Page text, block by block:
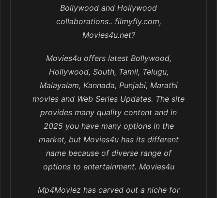
Bollywood and Hollywood
collaborations.. filmyfly.com,
Movies4u.net?
Movies4u offers latest Bollywood,
Hollywood, South, Tamil, Telugu,
Malayalam, Kannada, Punjabi, Marathi
movies and Web Series Updates. The site
provides many quality content and in
2025 you have many options in the
market, but Movies4u has its different
name because of diverse range of
options to entertainment. Movies4u
Mp4Moviez has carved out a niche for